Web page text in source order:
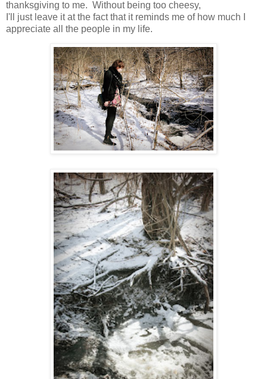
thanksgiving to me. Without being too cheesy,
I'll just leave it at the fact that it reminds me of how much I
appreciate all the people in my life.